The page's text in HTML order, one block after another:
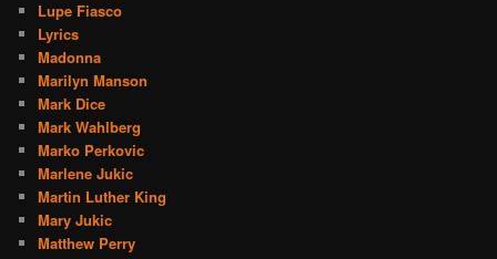
Lupe Fiasco
Lyrics
Madonna
Marilyn Manson
Mark Dice
Mark Wahlberg
Marko Perkovic
Marlene Jukic
Martin Luther King
Mary Jukic
Matthew Perry